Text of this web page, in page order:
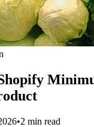
•2 min read